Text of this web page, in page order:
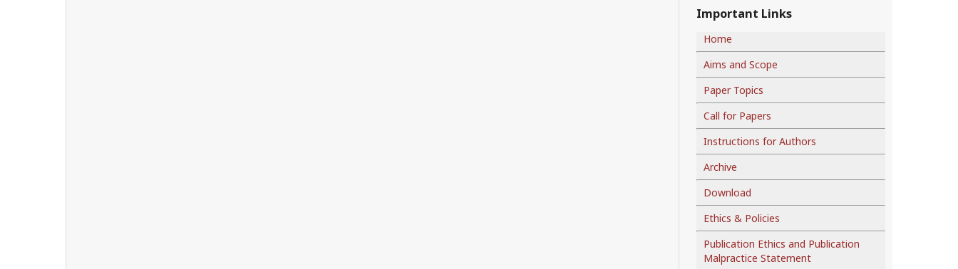
Important Links
Home
Aims and Scope
Paper Topics
Call for Papers
Instructions for Authors
Archive
Download
Ethics & Policies
Publication Ethics and Publication
Malpractice Statement